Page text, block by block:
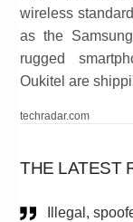
wireless
as the
rugged
Oukitel are
techradar.com
THE LATEST